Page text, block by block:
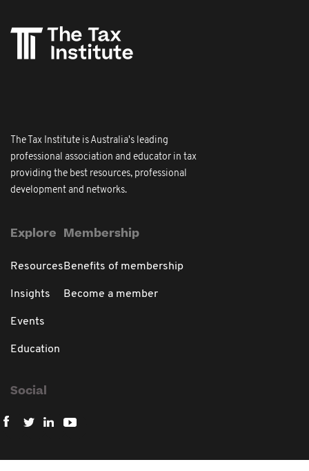
The Tax Institute is Australia's leading
professional association and educator in tax
providing the best resources, professional
development and networks.
Explore
Resources
Insights
Events
Education
Membership
Benefits of membership
Become a member
Social